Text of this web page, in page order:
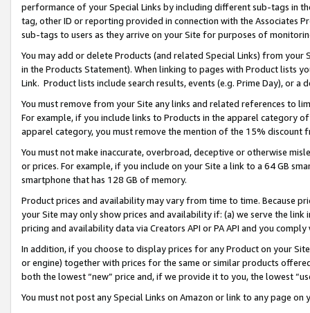
performance of your Special Links by including different sub-tags in
tag, other ID or reporting provided in connection with the Associates
sub-tags to users as they arrive on your Site for purposes of
You may add or delete Products (and related Special Links) from
in the Products Statement). When linking to pages with Product lists
Link. Product lists include search results, events (e.g. Prime Day), or a
You must remove from your Site any links and related references to
For example, if you include links to Products in the apparel category
apparel category, you must remove the mention of the 15% discount
You must not make inaccurate, overbroad, deceptive or otherwise
or prices. For example, if you include on your Site a link to a 64 GB
smartphone that has 128 GB of memory.
Product prices and availability may vary from time to time. Because
your Site may only show prices and availability if: (a) we serve the
pricing and availability data via Creators API or PA API and you
In addition, if you choose to display prices for any Product on your
or engine) together with prices for the same or similar products
both the lowest “new” price and, if we provide it to you, the lowest
You must not post any Special Links on Amazon or link to any page